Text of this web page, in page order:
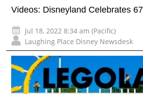
Videos: Disneyland Celebrates
Jul 18, 2022 8:34 am (Pacific)
Laughing Place Disney Newsdesk